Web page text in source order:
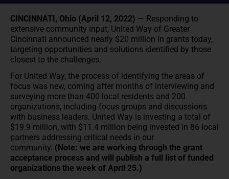
CINCINNATI, Ohio (April 12, 2022) — Responding to
extensive community input, United Way of Greater
Cincinnati announced nearly $20 million in grants today,
targeting opportunities and solutions identified by those
closest to the challenges.
For United Way, the process of identifying the areas of
focus was new, coming after months of interviewing and
surveying more than 400 local residents and 200
organizations, including focus groups and discussions
with business leaders. United Way is investing a total of
$19.9 million, with $11.4 million being invested in 86 local
partners addressing critical needs in our
community. (Note: we are working through the grant
acceptance process and will publish a full list of funded
organizations the week of April 25.)